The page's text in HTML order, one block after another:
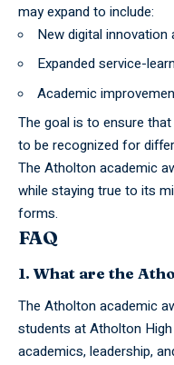
may expand to include:
New digital innovation
Expanded service-
Academic
The goal is to ensure
to be recognized for
The Atholton academic
while staying true to its
forms.
FAQ
1. What are the
The Atholton academic
students at Atholton
academics, leadership,